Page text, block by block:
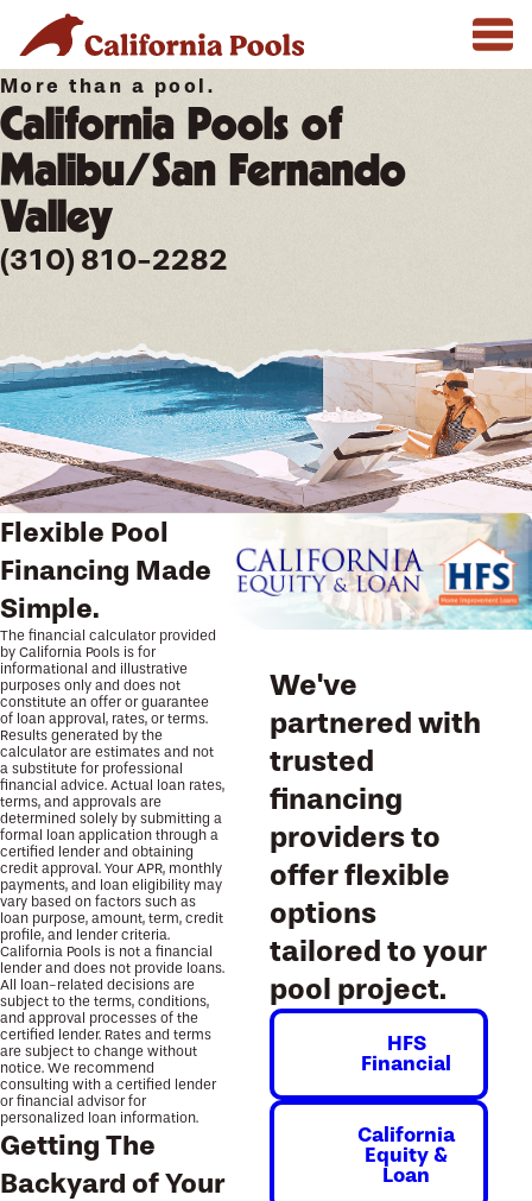
More than a pool.
California Pools of
Malibu/San Fernando
Valley
(310) 810-2282
Flexible Pool
Financing Made
Simple.
The financial calculator provided
by California Pools is for
informational and illustrative
purposes only and does not
constitute an offer or guarantee
of loan approval, rates, or terms.
Results generated by the
calculator are estimates and not
a substitute for professional
financial advice. Actual loan rates,
terms, and approvals are
determined solely by submitting a
formal loan application through a
certified lender and obtaining
credit approval. Your APR, monthly
payments, and loan eligibility may
vary based on factors such as
loan purpose, amount, term, credit
profile, and lender criteria.
California Pools is not a financial
lender and does not provide loans.
All loan-related decisions are
subject to the terms, conditions,
and approval processes of the
certified lender. Rates and terms
are subject to change without
notice. We recommend
consulting with a certified lender
or financial advisor for
personalized loan information.
Getting The
Backyard of Your
We've
partnered with
trusted
financing
providers to
offer flexible
options
tailored to your
pool project.
HFS
Financial
California
Equity &
Loan